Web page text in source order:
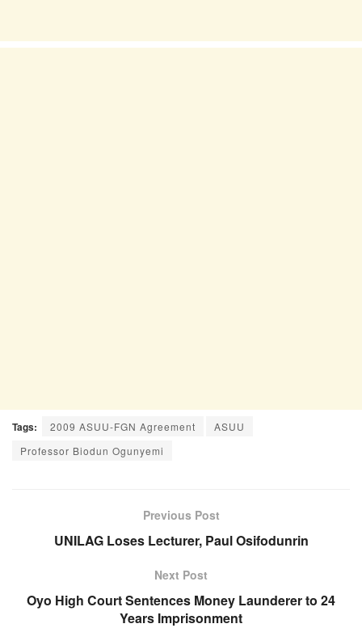
Tags: 2009 ASUU-FGN Agreement
ASUU
Professor Biodun Ogunyemi
Previous Post
UNILAG Loses Lecturer, Paul Osifodunrin
Next Post
Oyo High Court Sentences Money Launderer to 24
Years Imprisonment